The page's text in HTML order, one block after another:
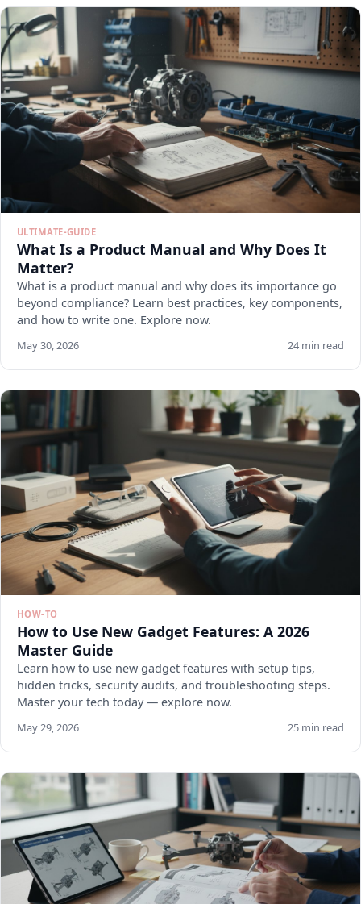
ULTIMATE-GUIDE
What Is a Product Manual and Why Does It
Matter?
What is a product manual and why does its importance go
beyond compliance? Learn best practices, key components,
and how to write one. Explore now.
May 30, 2026 24 min read
HOW-TO
How to Use New Gadget Features: A 2026
Master Guide
Learn how to use new gadget features with setup tips,
hidden tricks, security audits, and troubleshooting steps.
Master your tech today — explore now.
May 29, 2026 25 min read